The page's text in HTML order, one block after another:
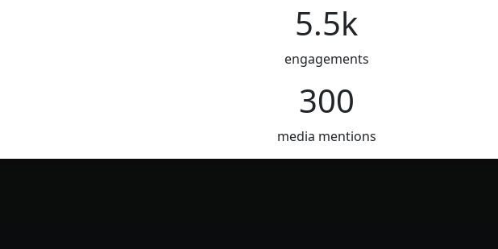
5.5k
engagements
300
media mentions